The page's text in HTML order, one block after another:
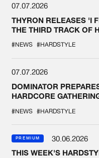
07.07.2026
THYRON RELEASES 'I
THE THIRD TRACK OF
#NEWS #HARDSTYLE
07.07.2026
DOMINATOR
HARDCORE
#NEWS #HARDSTYLE
PREMIUM
30.06.2026
THIS WEEK'S